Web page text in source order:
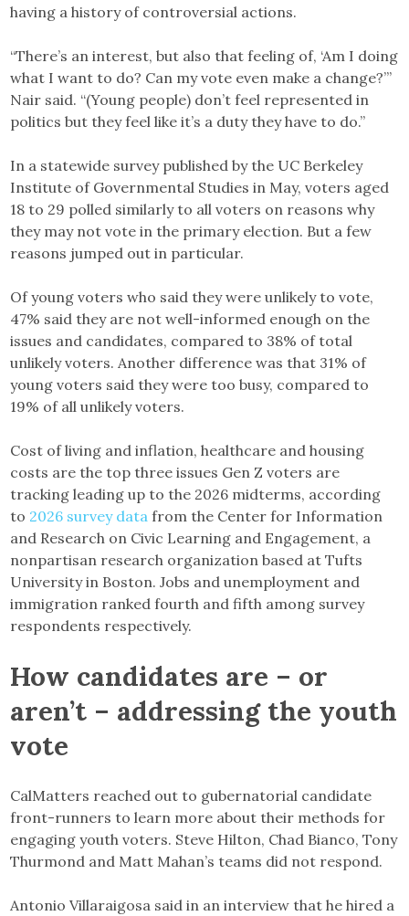
having a history of controversial actions.
“There’s an interest, but also that feeling of, ‘Am I doing
what I want to do? Can my vote even make a change?’”
Nair said. “(Young people) don’t feel represented in
politics but they feel like it’s a duty they have to do.”
In a statewide survey published by the UC Berkeley
Institute of Governmental Studies in May, voters aged
18 to 29 polled similarly to all voters on reasons why
they may not vote in the primary election. But a few
reasons jumped out in particular.
Of young voters who said they were unlikely to vote,
47% said they are not well-informed enough on the
issues and candidates, compared to 38% of total
unlikely voters. Another difference was that 31% of
young voters said they were too busy, compared to
19% of all unlikely voters.
Cost of living and inflation, healthcare and housing
costs are the top three issues Gen Z voters are
tracking leading up to the 2026 midterms, according
to 2026 survey data from the Center for Information
and Research on Civic Learning and Engagement, a
nonpartisan research organization based at Tufts
University in Boston. Jobs and unemployment and
immigration ranked fourth and fifth among survey
respondents respectively.
How candidates are – or
aren’t – addressing the youth
vote
CalMatters reached out to gubernatorial candidate
front-runners to learn more about their methods for
engaging youth voters. Steve Hilton, Chad Bianco, Tony
Thurmond and Matt Mahan’s teams did not respond.
Antonio Villaraigosa said in an interview that he hired a